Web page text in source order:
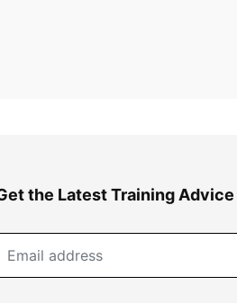
the Latest Training Advice